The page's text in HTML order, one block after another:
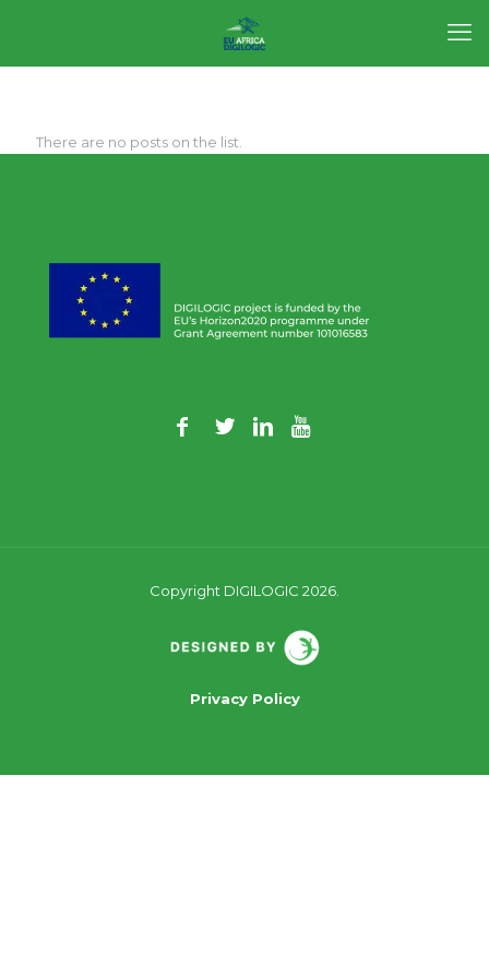
There are no posts on the list.
Copyright DIGILOGIC 2026.
Privacy Policy